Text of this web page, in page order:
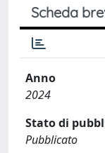
Scheda
Anno
2024
Stato di
Pubblicato